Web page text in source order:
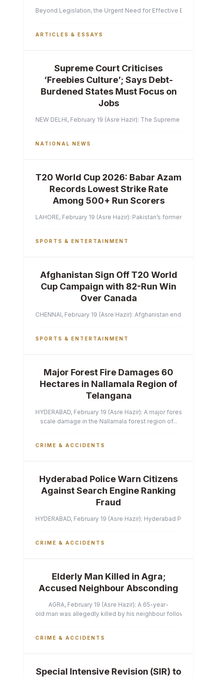
Beyond Legislation, the Urgent Need for Effective
ARTICLES & ESSAYS
Supreme Court Criticises
‘Freebies Culture’; Says Debt-
Burdened States Must Focus on
Jobs
NEW DELHI, February 19 (Asre Hazir): The Supreme Court of
NATIONAL NEWS
T20 World Cup 2026: Babar Azam
Records Lowest Strike Rate
Among 500+ Run Scorers
LAHORE, February 19 (Asre Hazir): Pakistan’s former captain
SPORTS & ENTERTAINMENT
Afghanistan Sign Off T20 World
Cup Campaign with 82-Run Win
Over Canada
CHENNAI, February 19 (Asre Hazir): Afghanistan ended their
SPORTS & ENTERTAINMENT
Major Forest Fire Damages 60
Hectares in Nallamala Region of
Telangana
HYDERABAD, February 19 (Asre Hazir): A major forest fire has
scale damage in the Nallamala forest region of...
CRIME & ACCIDENTS
Hyderabad Police Warn Citizens
Against Search Engine Ranking
Fraud
HYDERABAD, February 19 (Asre Hazir): Hyderabad Police
CRIME & ACCIDENTS
Elderly Man Killed in Agra;
Accused Neighbour Absconding
AGRA, February 19 (Asre Hazir): A 65-year-
old man was allegedly killed by his neighbour following a
CRIME & ACCIDENTS
Special Intensive Revision (SIR) to